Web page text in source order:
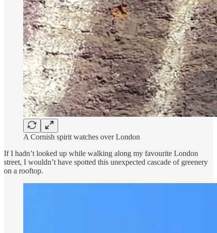
A Cornish spirit watches over London
If I hadn’t looked up while walking along my favourite London
street, I wouldn’t have spotted this unexpected cascade of greenery
on a rooftop.